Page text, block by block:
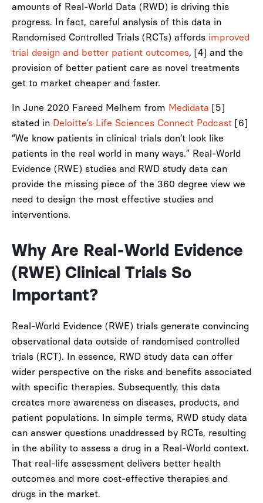
amounts of Real-World Data (RWD) is driving this
progress. In fact, careful analysis of this data in
Randomised Controlled Trials (RCTs) affords improved
trial design and better patient outcomes, [4] and the
provision of better patient care as novel treatments
get to market cheaper and faster.
In June 2020 Fareed Melhem from Medidata [5]
stated in Deloitte’s Life Sciences Connect Podcast [6]
“We know patients in clinical trials don’t look like
patients in the real world in many ways.” Real-World
Evidence (RWE) studies and RWD study data can
provide the missing piece of the 360 degree view we
need to design the most effective studies and
interventions.
Why Are Real-World Evidence
(RWE) Clinical Trials So
Important?
Real-World Evidence (RWE) trials generate convincing
observational data outside of randomised controlled
trials (RCT). In essence, RWD study data can offer
wider perspective on the risks and benefits associated
with specific therapies. Subsequently, this data
creates more awareness on diseases, products, and
patient populations. In simple terms, RWD study data
can answer questions unaddressed by RCTs, resulting
in the ability to assess a drug in a Real-World context.
That real-life assessment delivers better health
outcomes and more cost-effective therapies and
drugs in the market.